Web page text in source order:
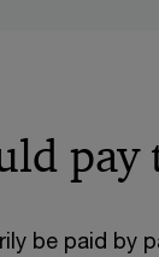
pay
be paid by